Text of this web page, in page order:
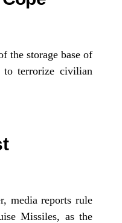
the storage base of
to terrorize civilian
media reports rule
Missiles, as the